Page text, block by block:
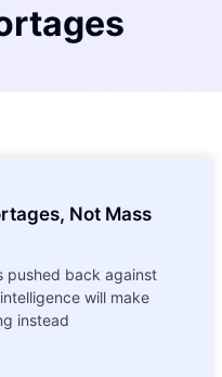
Not Mass
pushed back against
will make
instead